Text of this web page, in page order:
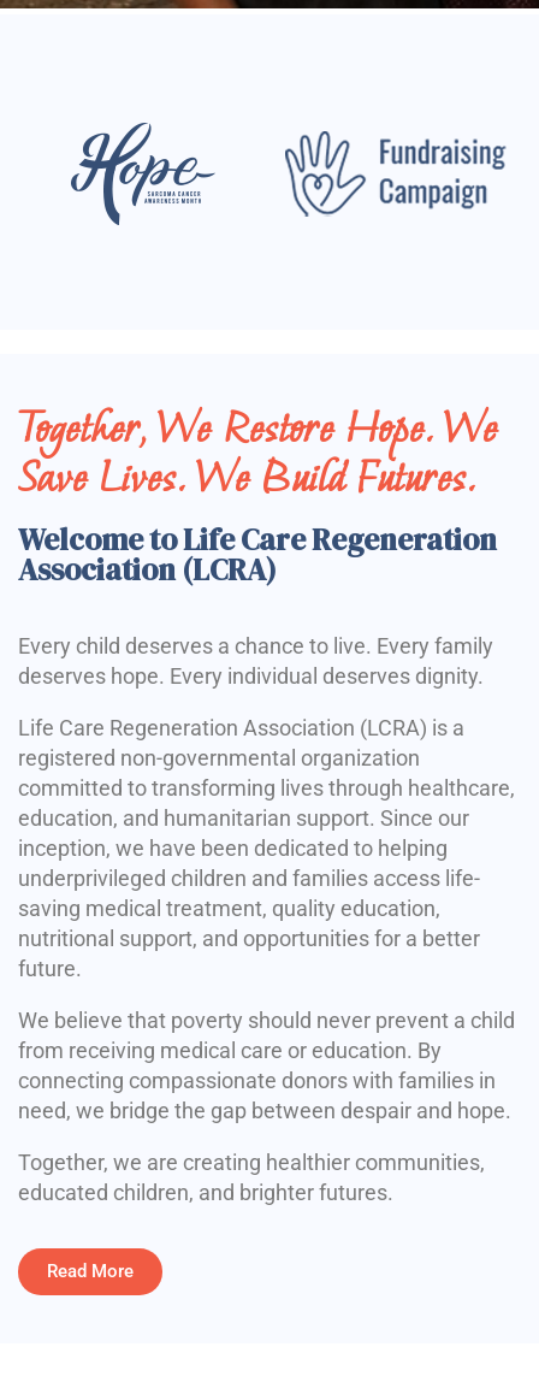
Together, We Restore Hope. We
Save Lives. We Build Futures.
Welcome to Life Care Regeneration
Association (LCRA)
Every child deserves a chance to live. Every family
deserves hope. Every individual deserves dignity.
Life Care Regeneration Association (LCRA) is a
registered non-governmental organization
committed to transforming lives through healthcare,
education, and humanitarian support. Since our
inception, we have been dedicated to helping
underprivileged children and families access life-
saving medical treatment, quality education,
nutritional support, and opportunities for a better
future.
We believe that poverty should never prevent a child
from receiving medical care or education. By
connecting compassionate donors with families in
need, we bridge the gap between despair and hope.
Together, we are creating healthier communities,
educated children, and brighter futures.
Read More